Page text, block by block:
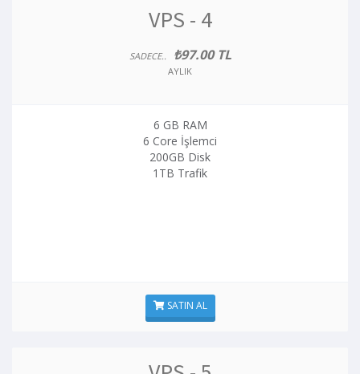
VPS - 4
SADECE.. ₺97.00 TL
AYLIK
6 GB RAM
6 Core İşlemci
200GB Disk
1TB Trafik
SATIN AL